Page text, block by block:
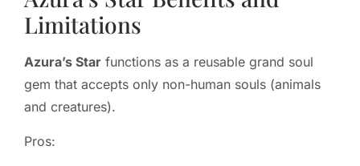
Limitations
Azura’s Star functions as a reusable grand soul
gem that accepts only non-human souls (animals
and creatures).
Pros: